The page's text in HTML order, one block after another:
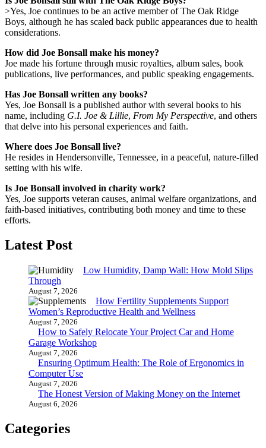
>Yes, Joe continues to be an active member of The Oak Ridge
Boys, although he has scaled back public appearances due to health
considerations.
How did Joe Bonsall make his money?
Joe made his fortune through music royalties, album sales, book
publications, live performances, and public speaking engagements.
Has Joe Bonsall written any books?
Yes, Joe Bonsall is a published author with several books to his
name, including G.I. Joe & Lillie, From My Perspective, and others
that delve into his personal experiences and faith.
Where does Joe Bonsall live?
He resides in Hendersonville, Tennessee, in a peaceful, nature-filled
setting with his wife.
Is Joe Bonsall involved in charity work?
Yes, Joe supports veteran causes, animal welfare organizations, and
faith-based initiatives, contributing both money and time to these
efforts.
Latest Post
Low Humidity, Damp Wall: How Mold Slips
Through
August 7, 2026
How Fertility Supplements Support
Women’s Reproductive Health and Wellness
August 7, 2026
How to Safely Relocate Your Project Car and Home
Garage Workshop
August 7, 2026
Ensuring Optimum Health: The Role of Ergonomics in
Computer Use
August 7, 2026
The Honest Version of Making Money on the Internet
August 6, 2026
Categories